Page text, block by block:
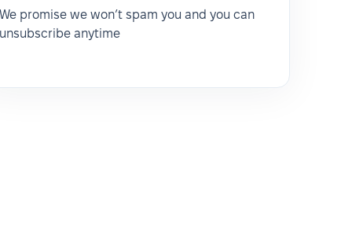
promise we won’t spam you and you can
anytime